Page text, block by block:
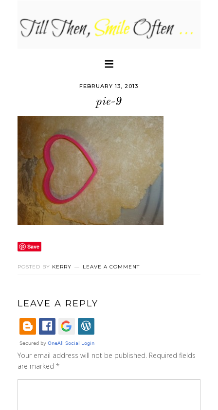
FEBRUARY 13, 2013
pie-9
Save
POSTED BY KERRY LEAVE A COMMENT
LEAVE A REPLY
Your email address will not be published. Required fields
are marked *